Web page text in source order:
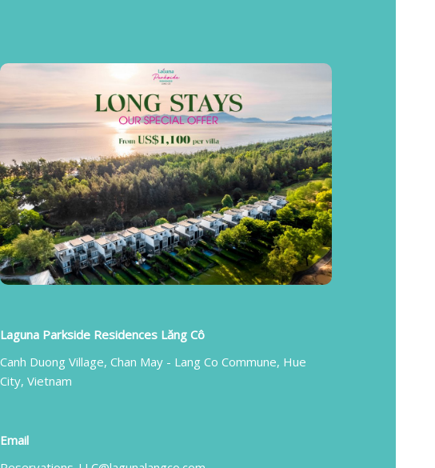
Laguna Parkside Residences Lăng Cô
Canh Duong Village, Chan May - Lang Co Commune, Hue
City, Vietnam
Email